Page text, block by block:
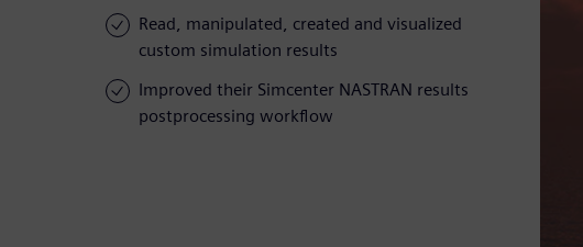
Read, manipulated, created and visualized
custom simulation results
Improved their Simcenter NASTRAN results
postprocessing workflow